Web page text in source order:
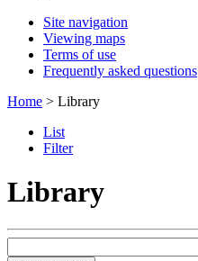
Site navigation
Viewing maps
Terms of use
Frequently asked questions
Home > Library
List
Filter
Library